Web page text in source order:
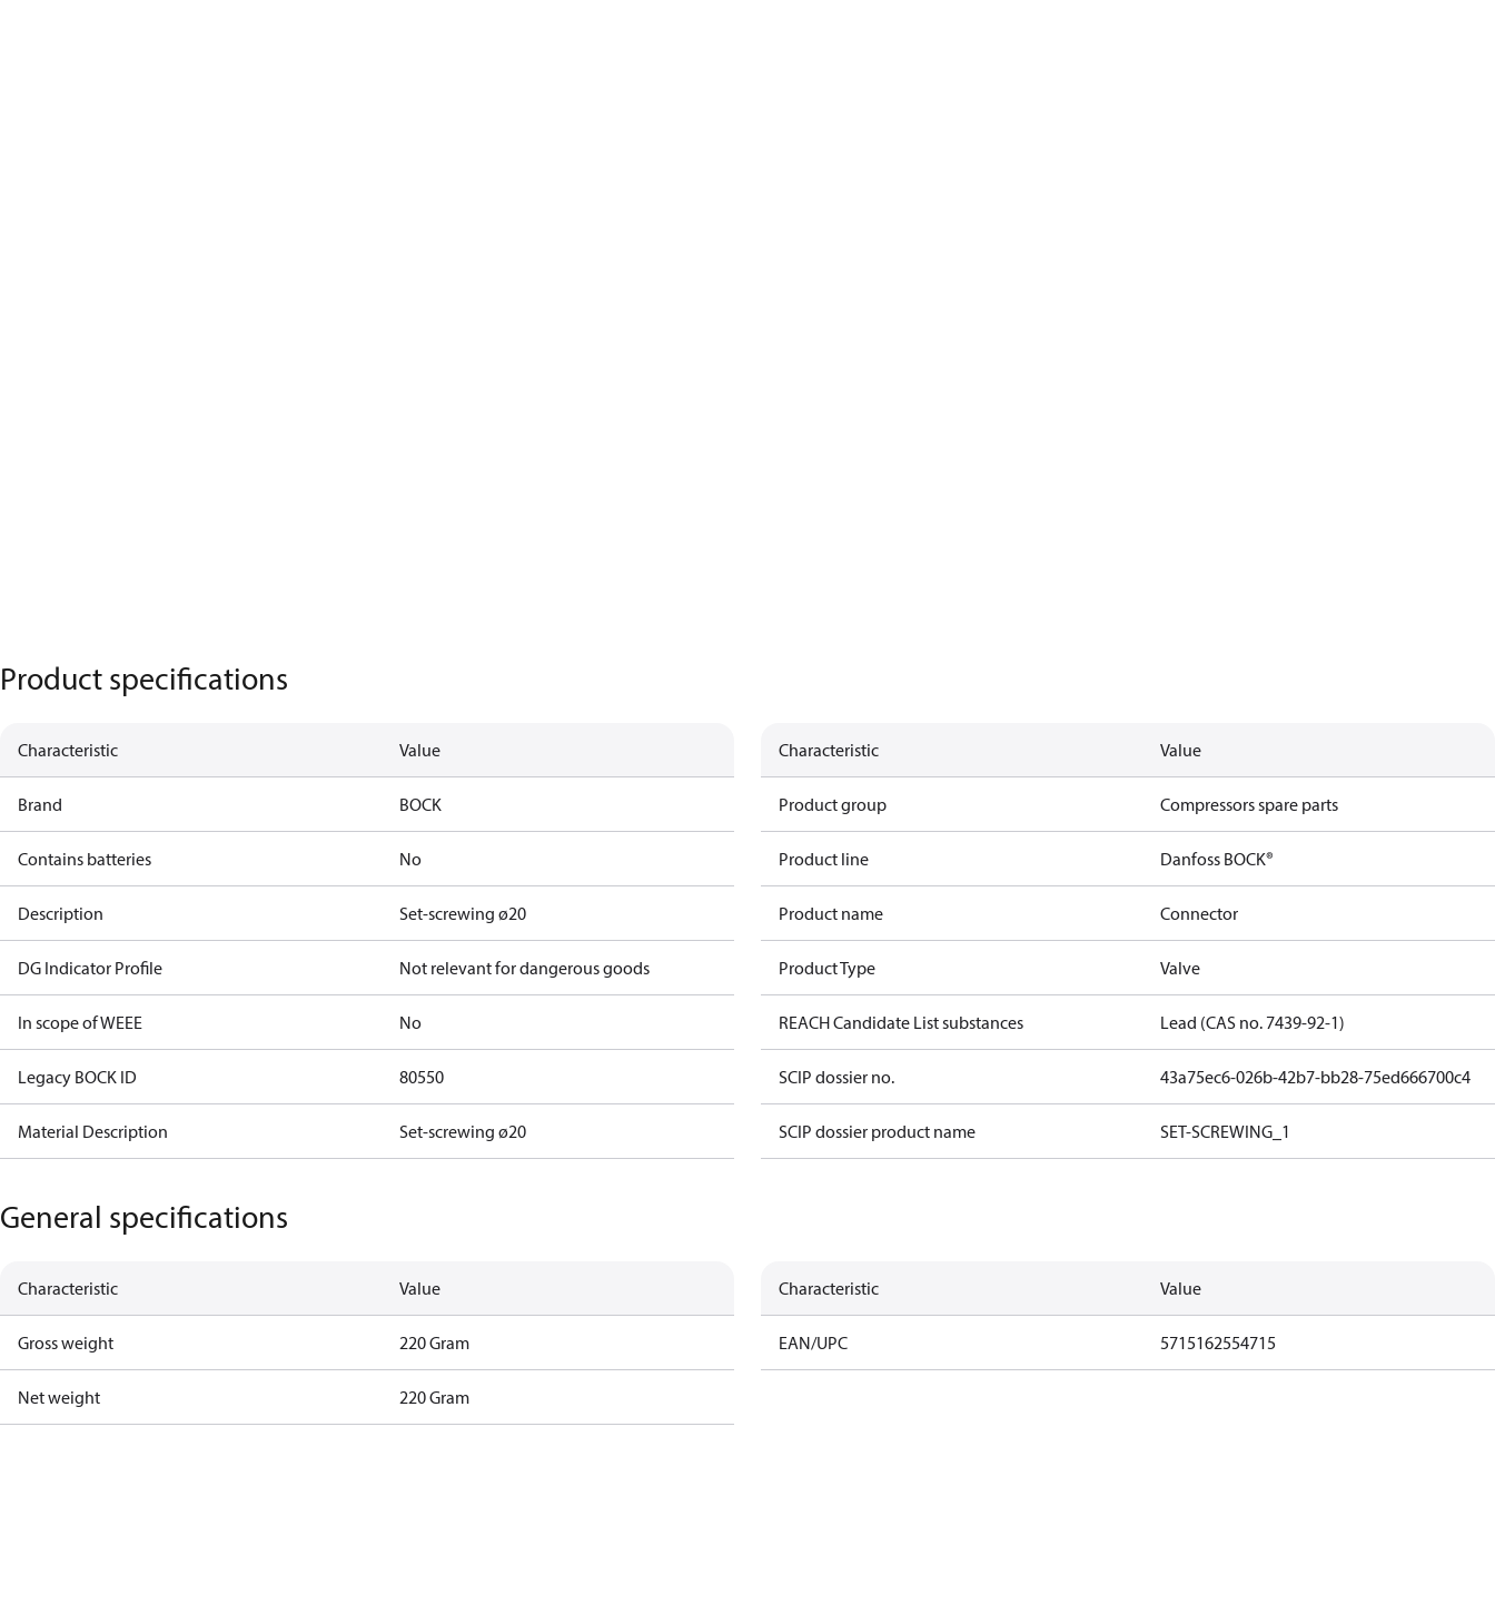
Product specifications
Characteristic Value
Brand BOCK
Contains batteries No
Description Set-screwing ø20
DG Indicator Profile Not relevant for dangerous goods
In scope of WEEE No
Legacy BOCK ID 80550
Material Description Set-screwing ø20
Characteristic Value
Product group Compressors spare parts
Product line Danfoss BOCK®
Product name Connector
Product Type Valve
REACH Candidate List substances Lead (CAS no. 7439-92-1)
SCIP dossier no. 43a75ec6-026b-42b7-bb28-75ed666700c4
SCIP dossier product name SET-SCREWING_1
General specifications
Characteristic Value
Gross weight 220 Gram
Net weight 220 Gram
Characteristic Value
EAN/UPC 5715162554715